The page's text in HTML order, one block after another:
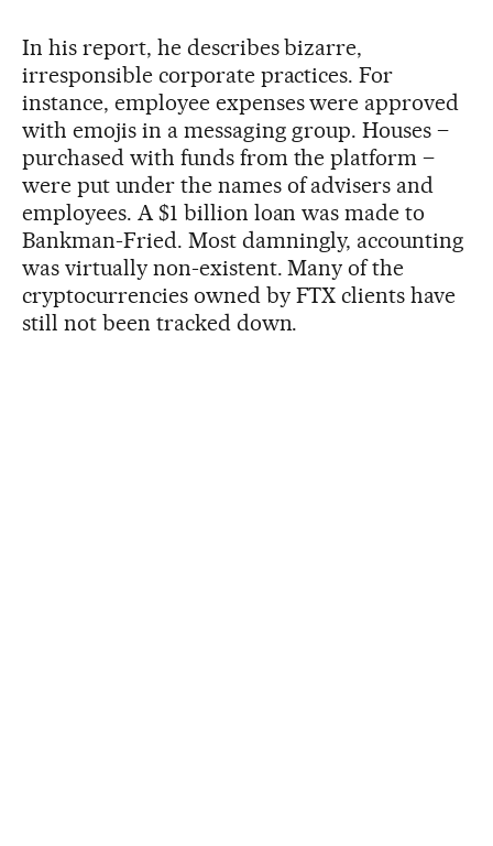
In his report, he describes bizarre,
irresponsible corporate practices. For
instance, employee expenses were approved
with emojis in a messaging group. Houses –
purchased with funds from the platform –
were put under the names of advisers and
employees. A $1 billion loan was made to
Bankman-Fried. Most damningly, accounting
was virtually non-existent. Many of the
cryptocurrencies owned by FTX clients have
still not been tracked down.